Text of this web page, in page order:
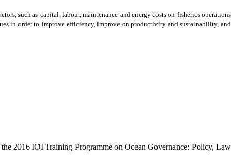
such as capital, labour, maintenance and energy costs on fisheries operations
in order to improve efficiency, improve on productivity and sustainability, and
2016 IOI Training Programme on Ocean Governance: Policy, Law